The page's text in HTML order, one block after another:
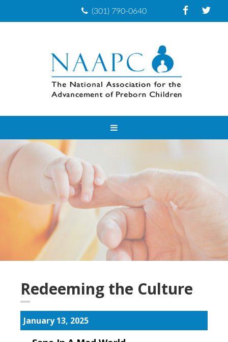
(301) 790-0640
Redeeming the Culture
January 13, 2025